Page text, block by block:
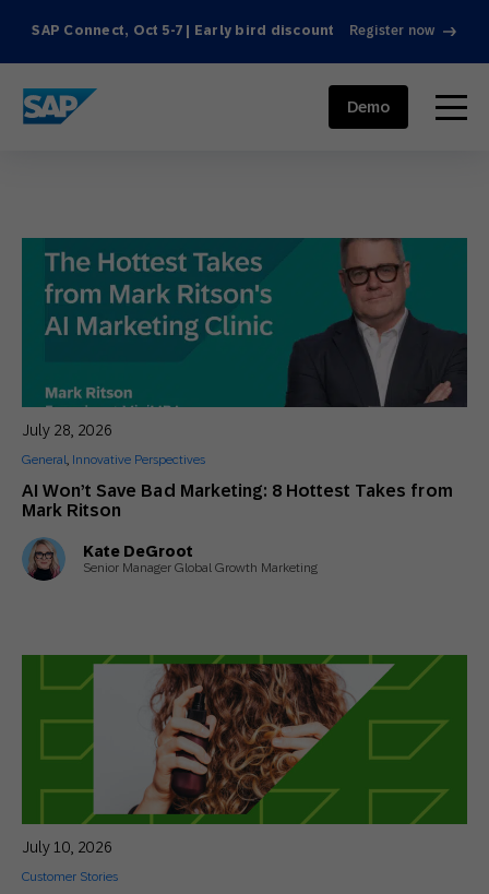
SAP Connect, Oct 5-7 | Early bird discount Register now
SAP ENGAGEMENT CLOUD menu
Demo
AI Won’t Save Bad Marketing: 8 Hottest Takes from
Mark Ritson
July 28, 2026
General, Innovative Perspectives
Kate DeGroot
Senior Manager Global Growth Marketing
July 10, 2026
Customer Stories